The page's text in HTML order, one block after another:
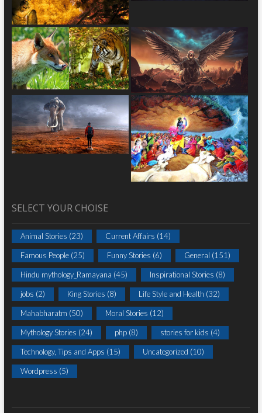
SELECT YOUR CHOISE
Animal Stories (23) Current Affairs (14)
Famous People(25) Funny Stories (6) General (151)
Hindu mythology_Ramayana (45) Inspirational Stories (8)
jobs (2) King Stories (8) Life Style and Health (32)
Mahabharatm (50) Moral Stories (12)
Mythology Stories (24) php(8) stories for kids (4)
Technology, Tips and Apps (15) Uncategorized (10)
Wordpress (5)